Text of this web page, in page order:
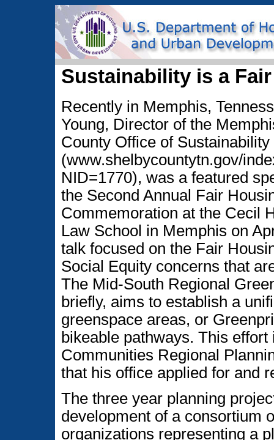
Sustainability is a
Recently in Memphis,
Young, Director of the
County Office of Sustainability
(www.shelbycountytn.gov/
NID=1770), was a featured
the Second Annual Fair
Commemoration at the Cecil
Law School in Memphis on
talk focused on the Fair
Social Equity concerns that
The Mid-South Regional
briefly, aims to establish a
greenspace areas, or
bikeable pathways. This
Communities Regional
that his office applied for and
The three year planning
development of a consortium
organizations representing a